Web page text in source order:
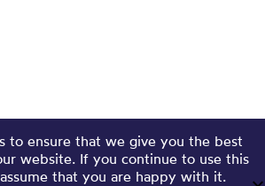
to ensure that we give you the best
website. If you continue to use this
that you are happy with it.